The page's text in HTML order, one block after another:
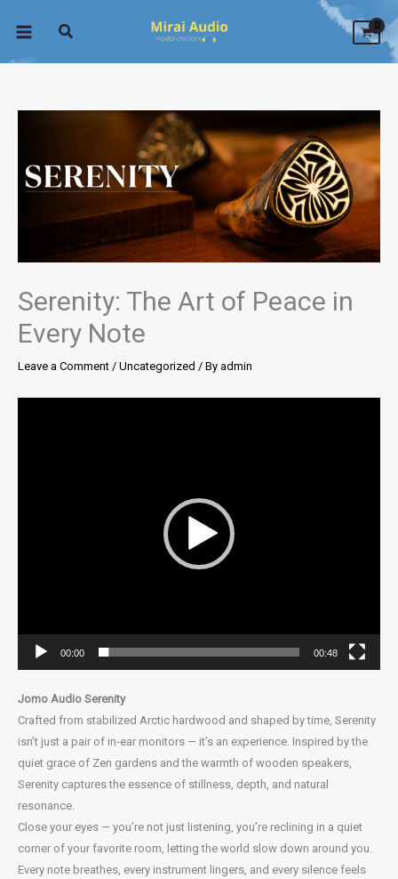
Serenity: The Art of Peace in
Every Note
Leave a Comment / Uncategorized / By admin
00:00 00:48
Jomo Audio Serenity
Crafted from stabilized Arctic hardwood and shaped by time, Serenity
isn’t just a pair of in-ear monitors — it’s an experience. Inspired by the
quiet grace of Zen gardens and the warmth of wooden speakers,
Serenity captures the essence of stillness, depth, and natural
resonance.
Close your eyes — you’re not just listening, you’re reclining in a quiet
corner of your favorite room, letting the world slow down around you.
Every note breathes, every instrument lingers, and every silence feels